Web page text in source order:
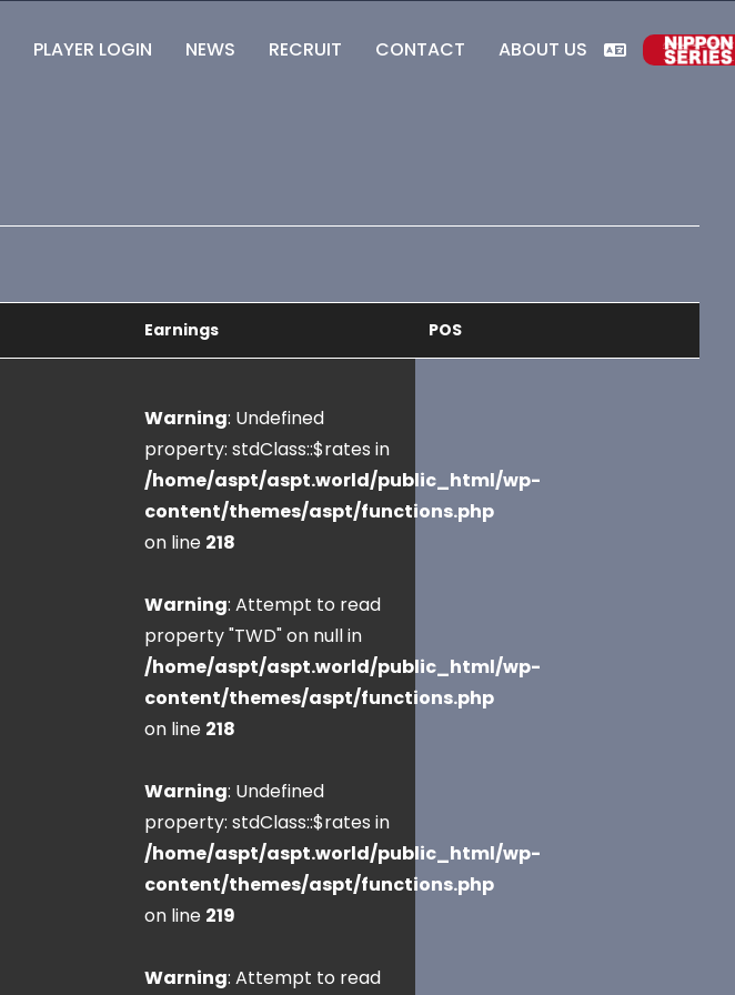
PLAYER LOGIN NEWS RECRUIT CONTACT ABOUT US
Earnings POS
Warning: Undefined
property: stdClass::$rates in
/home/aspt/aspt.world/public_html/wp-
content/themes/aspt/functions.php
on line 218
Warning: Attempt to read
property "TWD" on null in
/home/aspt/aspt.world/public_html/wp-
content/themes/aspt/functions.php
on line 218
Warning: Undefined
property: stdClass::$rates in
/home/aspt/aspt.world/public_html/wp-
content/themes/aspt/functions.php
on line 219
Warning: Attempt to read